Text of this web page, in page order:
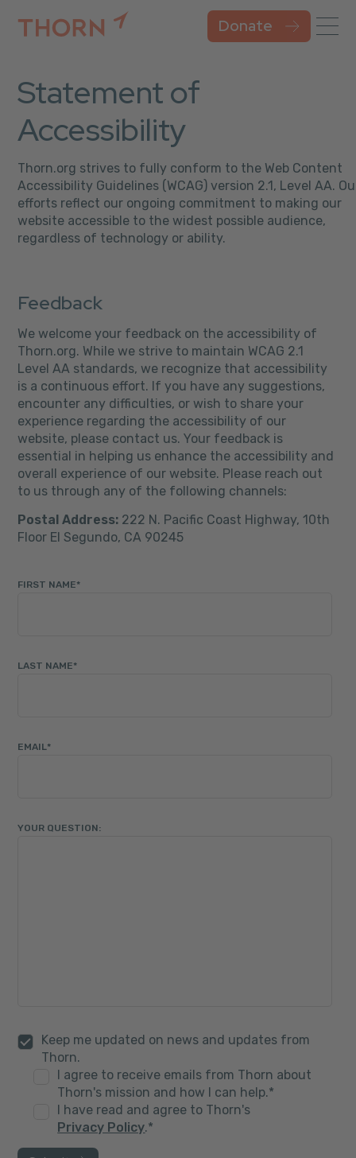
Statement of
Accessibility
Thorn.org strives to fully conform to the Web Content
Accessibility Guidelines (WCAG) version 2.1, Level AA.
efforts reflect our ongoing commitment to making our
website accessible to the widest possible audience,
regardless of technology or ability.
Feedback
We welcome your feedback on the accessibility of
Thorn.org. While we strive to maintain WCAG 2.1
Level AA standards, we recognize that accessibility
is a continuous effort. If you have any suggestions,
encounter any difficulties, or wish to share your
experience regarding the accessibility of our
website, please contact us. Your feedback is
essential in helping us enhance the accessibility and
overall experience of our website. Please reach out
to us through any of the following channels:
Postal Address: 222 N. Pacific Coast Highway, 10th
Floor El Segundo, CA 90245
FIRST NAME*
LAST NAME*
EMAIL*
YOUR QUESTION:
Keep me updated on news and updates from
Thorn.
I agree to receive emails from Thorn about
Thorn's mission and how I can help.*
I have read and agree to Thorn's
Privacy Policy.*
Donate